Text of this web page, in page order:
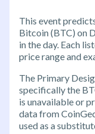
This event
Bitcoin (BTC) on
in the day. Each
price range and
The Primary
specifically the
is unavailable or
data from
used as a